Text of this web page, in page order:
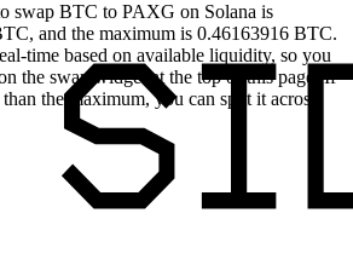
swap BTC to PAXG on Solana is
and the maximum is 0.46163916 BTC.
time based on available liquidity, so you
the swap widget at the top of this page. If
the maximum, you can split it across